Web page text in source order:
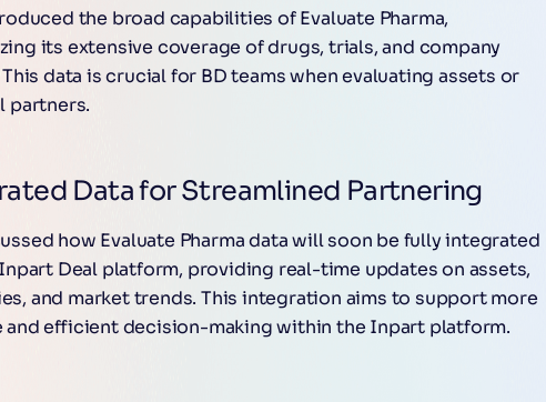
the broad capabilities of Evaluate Pharma,
its extensive coverage of drugs, trials, and company
data is crucial for BD teams when evaluating assets or
partners.
Data for Streamlined Partnering
how Evaluate Pharma data will soon be fully integrated
Deal platform, providing real-time updates on assets,
and market trends. This integration aims to support more
and efficient decision-making within the Inpart platform.